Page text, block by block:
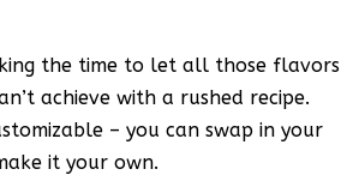
the time to let all those flavors
achieve with a rushed recipe.
– you can swap in your
it your own.